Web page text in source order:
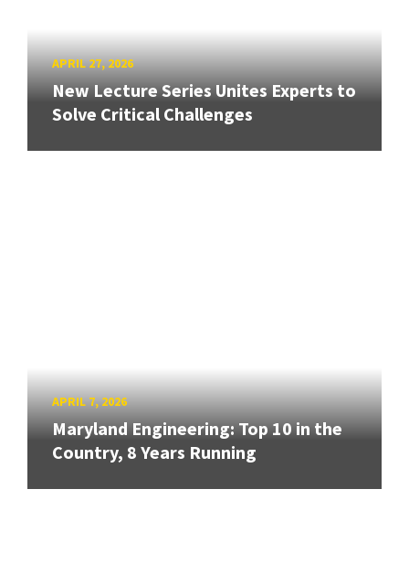
APRIL 27, 2026
New Lecture Series Unites Experts to
Solve Critical Challenges
APRIL 7, 2026
Maryland Engineering: Top 10 in the
Country, 8 Years Running